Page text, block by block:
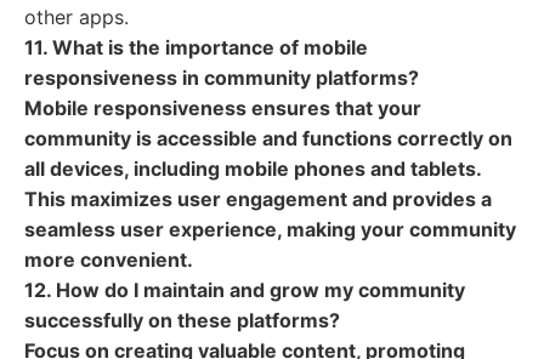
other apps.
11. What is the importance of mobile
responsiveness in community platforms?
Mobile responsiveness ensures that your
community is accessible and functions correctly on
all devices, including mobile phones and tablets.
This maximizes user engagement and provides a
seamless user experience, making your community
more convenient.
12. How do I maintain and grow my community
successfully on these platforms?
Focus on creating valuable content, promoting